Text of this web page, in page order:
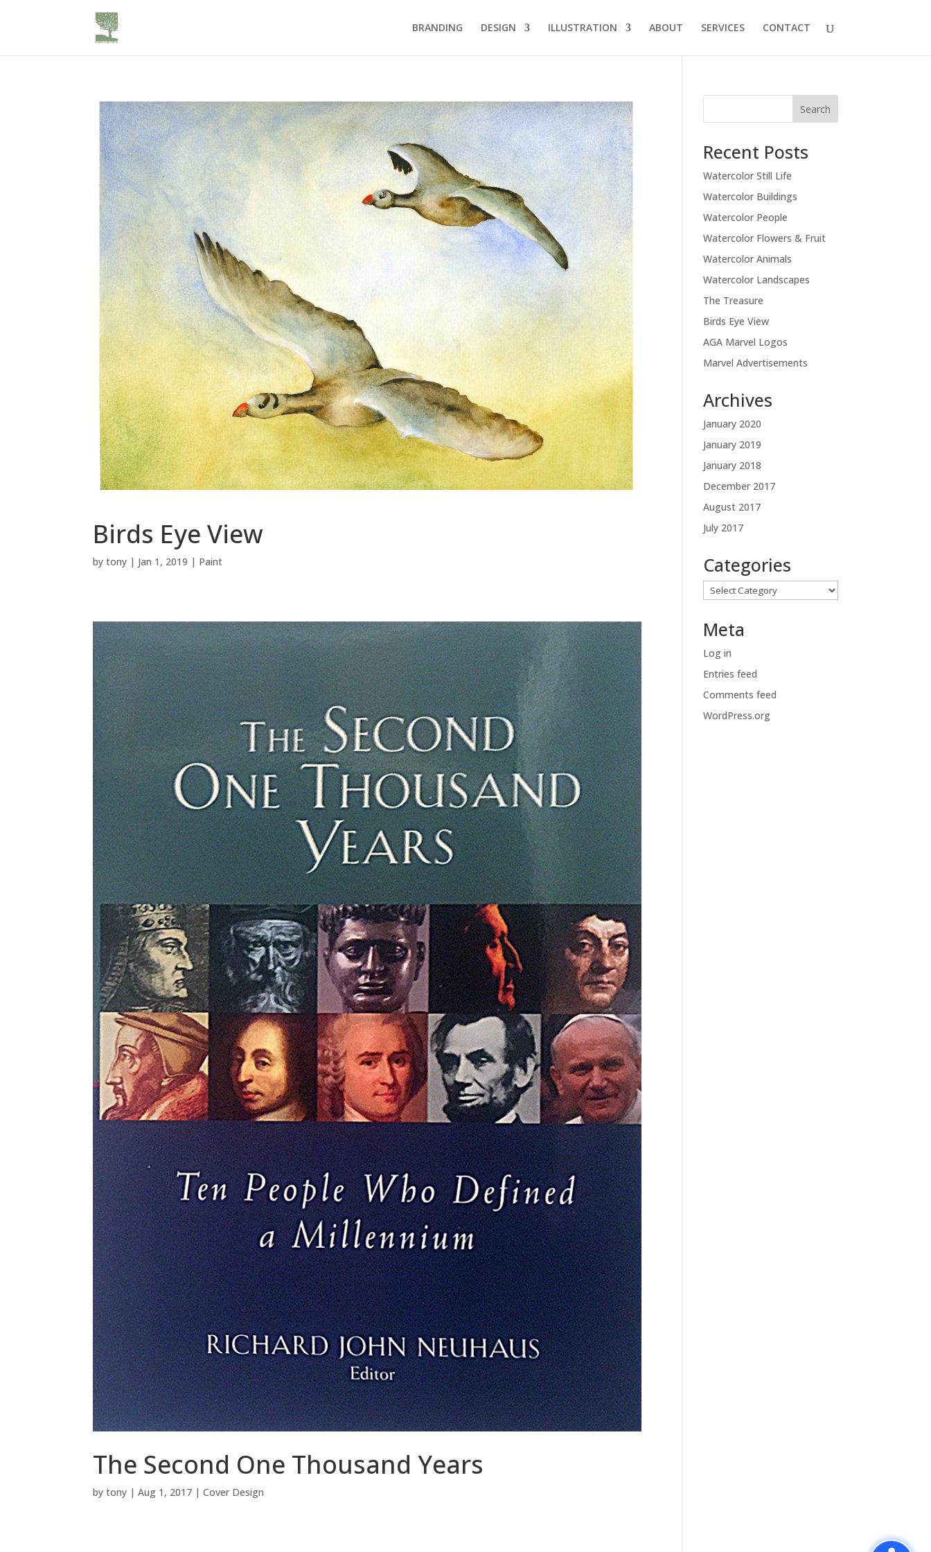
BRANDING DESIGN ILLUSTRATION ABOUT SERVICES CONTACT
Birds Eye View
bytony | Jan 1, 2019 | Paint
The Second One Thousand Years
bytony |Aug 1, 2017 |Cover Design
Recent Posts
Watercolor Still Life
Watercolor Buildings
Watercolor People
Watercolor Flowers & Fruit
Watercolor Animals
Watercolor Landscapes
The Treasure
Birds Eye View
AGA Marvel Logos
Marvel Advertisements
Archives
January 2020
January 2019
January 2018
December 2017
August 2017
July 2017
Categories
Categories
Meta
Log in
Entries feed
Comments feed
WordPress.org